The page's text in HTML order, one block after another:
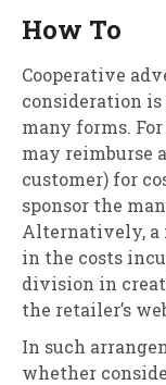
How To
Cooperative
consideration
many forms.
may reimburse
customer) for
sponsor the
Alternatively, a
in the costs
division in
the retailer’s
In such
whether